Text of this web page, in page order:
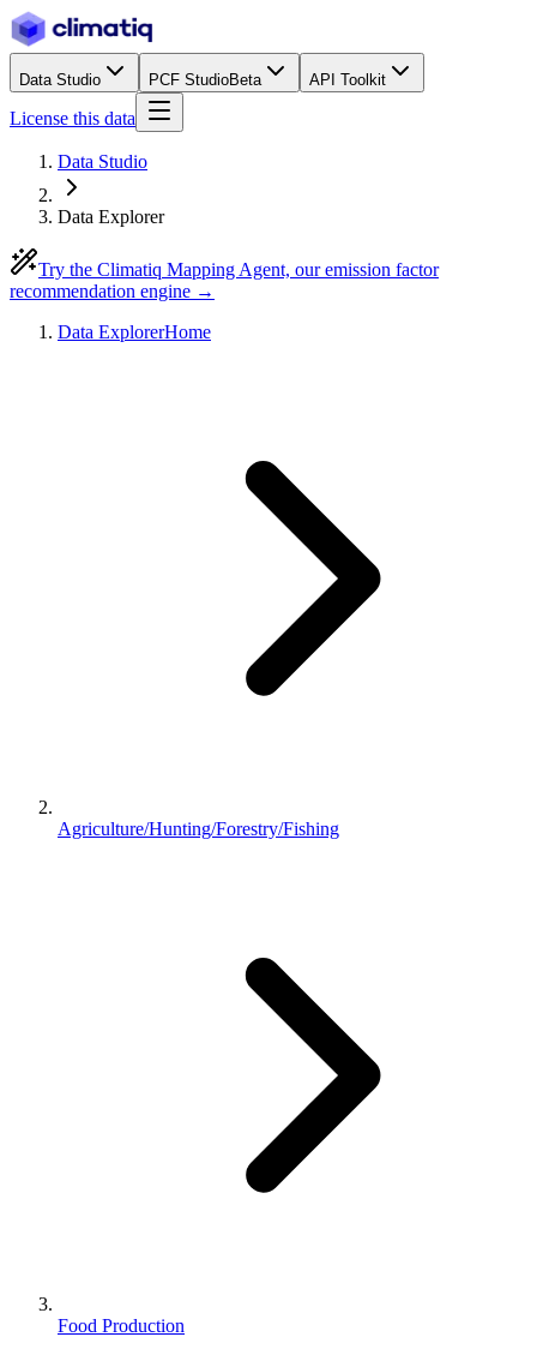
Data Studio PCF StudioBeta API Toolkit
License this data
Data Studio
Data Explorer
Try the Climatiq Mapping Agent, our emission factor
recommendation engine →
Data ExplorerHome
Agriculture/Hunting/Forestry/Fishing
Food Production